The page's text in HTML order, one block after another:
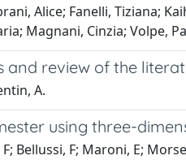
Alice; Fanelli, Tiziana;
Magnani, Cinzia; Volpe,
and review of the
A.
using three-
Bellussi, F; Maroni, E;